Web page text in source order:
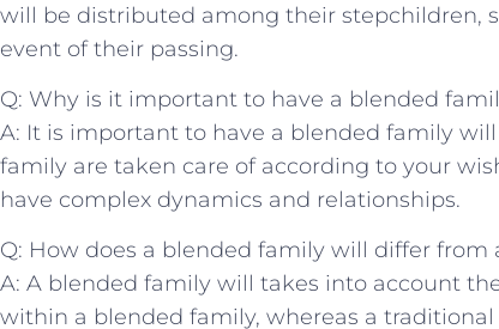
⁤will be distributed⁢ among their stepchildren,
event of ​their passing.
Q:‌ Why is it important to have a blended
A: It ‌is important to have a blended family
family are taken care⁤ of ‍according to your
have complex dynamics and relationships.
Q: How does a blended⁢ family will differ from
A:‍ A blended family will takes into account
within a blended family, ‍whereas a